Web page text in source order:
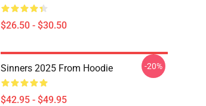
$26.50 - $30.50
Sinners 2025 From Hoodie
$42.95 - $49.95
-20%